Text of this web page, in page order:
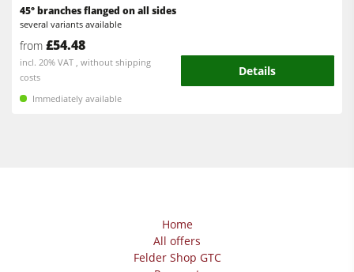
45° branches flanged on all sides
several variants available
from £54.48
incl. 20% VAT , without shipping
costs
Details
Immediately available
Home
All offers
Felder Shop GTC